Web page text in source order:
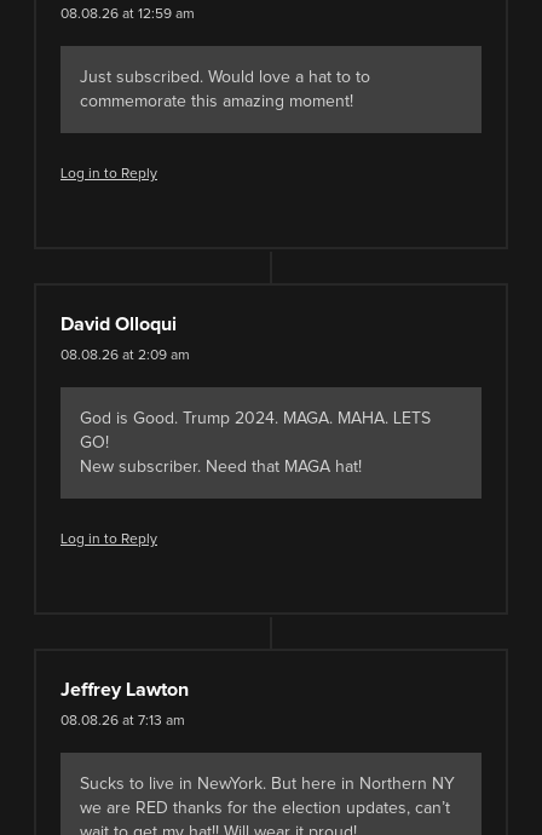
08.08.26 at 12:59 am
Just subscribed. Would love a hat to to
commemorate this amazing moment!
Log in to Reply
David Olloqui
08.08.26 at 2:09 am
God is Good. Trump 2024. MAGA. MAHA. LETS
GO!
New subscriber. Need that MAGA hat!
Log in to Reply
Jeffrey Lawton
08.08.26 at 7:13 am
Sucks to live in NewYork. But here in Northern NY
we are RED thanks for the election updates, can’t